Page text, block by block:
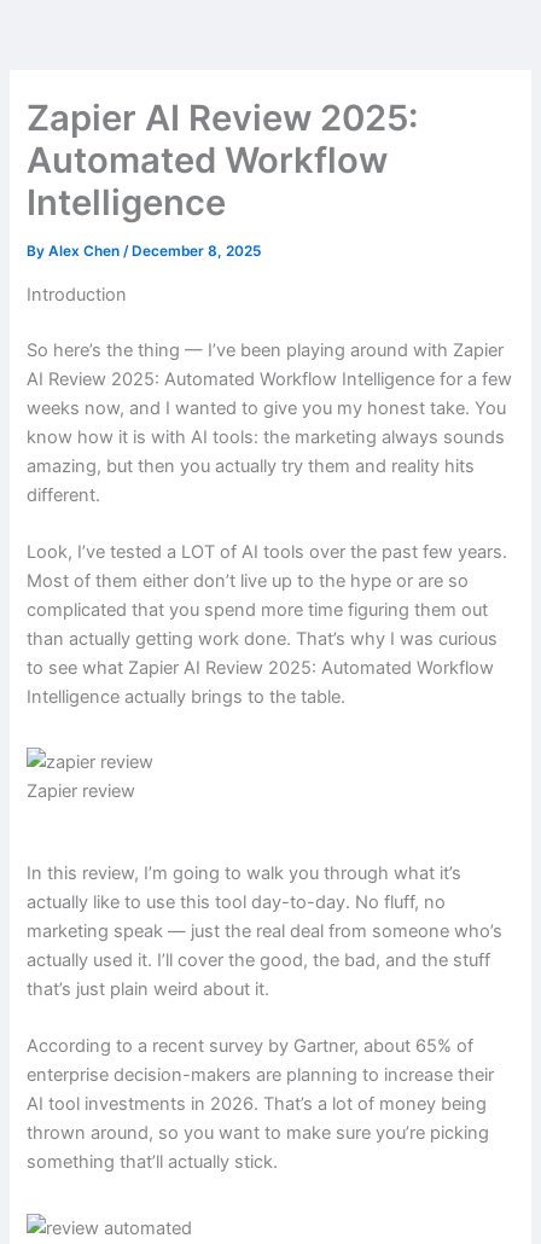
Zapier AI Review 2025:
Automated Workflow
Intelligence
ByAlex Chen/ December 8, 2025
Introduction
So here’s the thing — I’ve been playing around with Zapier
AI Review 2025: Automated Workflow Intelligence for a few
weeks now, and I wanted to give you my honest take. You
know how it is with AI tools: the marketing always sounds
amazing, but then you actually try them and reality hits
different.
Look, I’ve tested a LOT of AI tools over the past few years.
Most of them either don’t live up to the hype or are so
complicated that you spend more time figuring them out
than actually getting work done. That’s why I was curious
to see what Zapier AI Review 2025: Automated Workflow
Intelligence actually brings to the table.
Zapier review
In this review, I’m going to walk you through what it’s
actually like to use this tool day-to-day. No fluff, no
marketing speak — just the real deal from someone who’s
actually used it. I’ll cover the good, the bad, and the stuff
that’s just plain weird about it.
According to a recent survey by Gartner, about 65% of
enterprise decision-makers are planning to increase their
AI tool investments in 2026. That’s a lot of money being
thrown around, so you want to make sure you’re picking
something that’ll actually stick.